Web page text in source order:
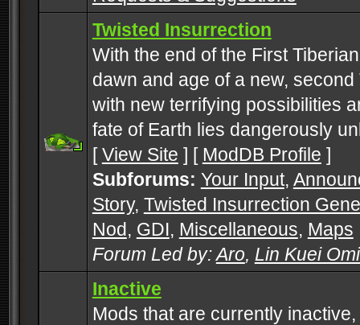
Twisted Insurrection
With the end of the First
dawn and age of a new, second
with new terrifying possibilities
fate of Earth lies dangerously
[View Site ] [ ModDB Profile ]
Subforums: Your Input,
Story, Twisted Insurrection
Nod, GDI, Miscellaneous, Maps
Forum Led by:Aro, Lin Kuei
Inactive
Mods that are currently